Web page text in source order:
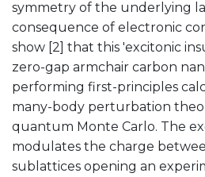
symmetry of the underlying
consequence of electronic
show [2] that this 'excitonic
zero-gap armchair carbon
performing first-principles
many-body perturbation
quantum Monte Carlo. The
modulates the charge
sublattices opening an